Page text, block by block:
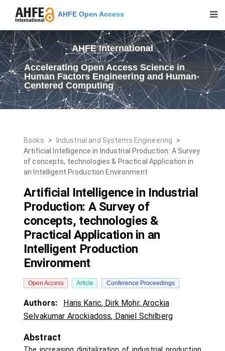
AHFE Open Access
AHFE International
Accelerating Open Access Science in
Human Factors Engineering and Human-
Centered Computing
Books > Industrial and Systems Engineering
>
Artificial Intelligence in Industrial Production: A Survey
of concepts, technologies & Practical Application in
an Intelligent Production Environment
Artificial Intelligence in Industrial
Production: A Survey of
concepts, technologies &
Practical Application in an
Intelligent Production
Environment
Open Access Article Conference Proceedings
Authors: Haris Karic, Dirk Mohr, Arockia
Selvakumar Arockiadoss, Daniel Schilberg
Abstract